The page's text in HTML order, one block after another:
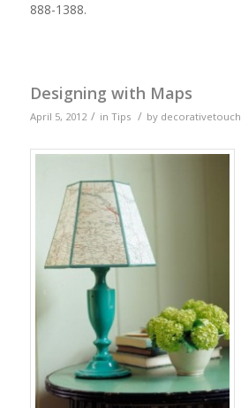
888-1388.
Designing with Maps
April 5, 2012 / in Tips / by decorativetouch